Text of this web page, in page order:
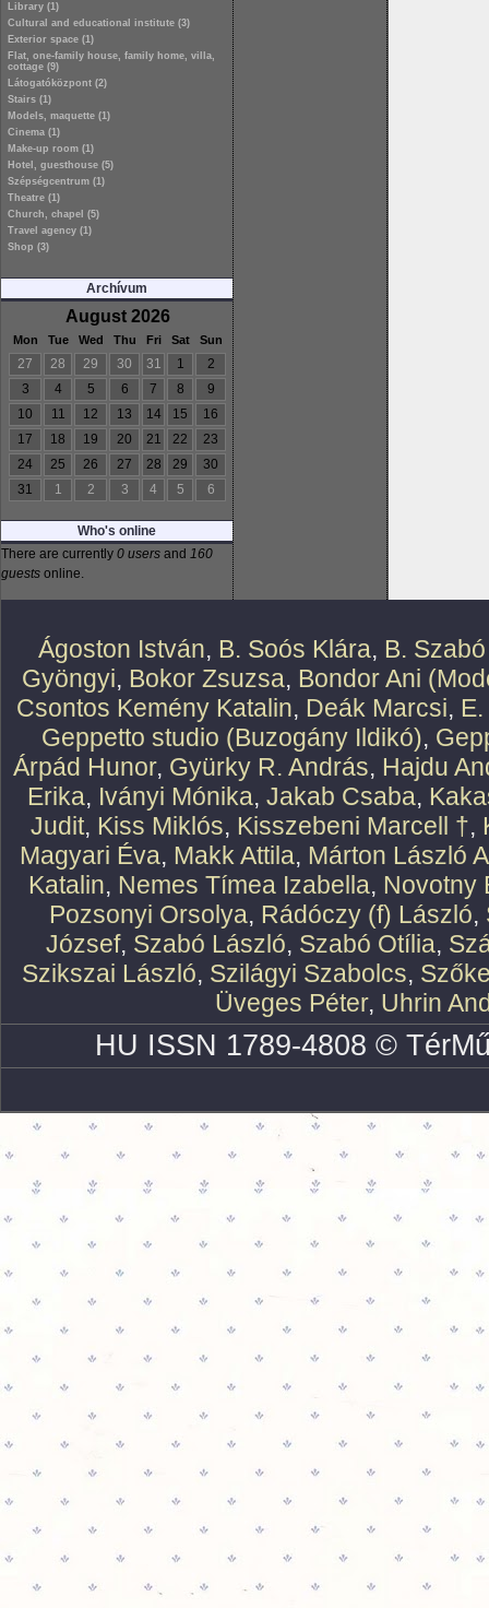
Library (1)
Cultural and educational institute (3)
Exterior space (1)
Flat, one-family house, family home, villa,
cottage (9)
Látogatóközpont (2)
Stairs (1)
Models, maquette (1)
Cinema (1)
Make-up room (1)
Hotel, guesthouse (5)
Szépségcentrum (1)
Theatre (1)
Church, chapel (5)
Travel agency (1)
Shop (3)
Archívum
August 2026
Mon Tue Wed Thu Fri Sat Sun
27 28 29 30 31 1
2
3
4 5 6 7 8
9
10
11 12 13 14 15
16
17
18 19 20 21 22
23
24
25 26 27 28 29
30
31
1 2 3 4 5 6
Who's online
There are currently 0 users and 160
guests online.
Ágoston István, B. Soós Klára, B.
Gyöngyi, Bokor Zsuzsa, Bondor Ani
Csontos Kemény Katalin, Deák Marcsi,
Geppetto studio (Buzogány Ildikó),
Árpád Hunor, Gyürky R. András, Hajdu
Erika, Iványi Mónika, Jakab Csaba,
Judit, Kiss Miklós, Kisszebeni Marcell †,
Magyari Éva, Makk Attila, Márton László
Katalin, Nemes Tímea Izabella, Novotny
Pozsonyi Orsolya, Rádóczy (f) László,
József, Szabó László, Szabó Otília,
Szikszai László, Szilágyi Szabolcs,
Üveges Péter, Uhrin
HU ISSN 1789-4808 ©